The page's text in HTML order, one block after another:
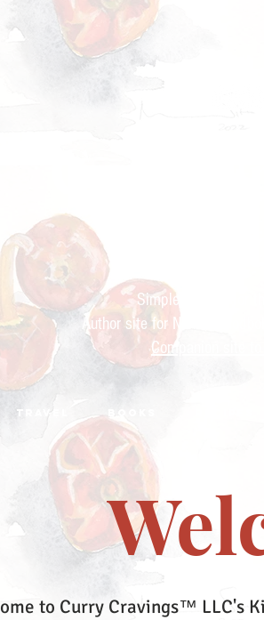
Simple recipes for
Author site for Nandita
Companion site
TRAVEL
to Curry Cravings™ LLC's